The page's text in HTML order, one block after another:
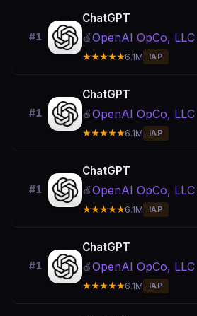
#1
ChatGPT
🍎OpenAI OpCo, LLC
★★★★★6.1M IAP
#1
ChatGPT
🍎OpenAI OpCo, LLC
★★★★★6.1M IAP
#1
ChatGPT
🍎OpenAI OpCo, LLC
★★★★★6.1M IAP
#1
ChatGPT
🍎OpenAI OpCo, LLC
★★★★★6.1M IAP